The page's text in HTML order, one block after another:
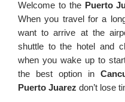
Welcome to the Puerto
When you travel for a
want to arrive at the
shuttle to the hotel and
when you wake up to
the best option in
Puerto Juarez don’t lose